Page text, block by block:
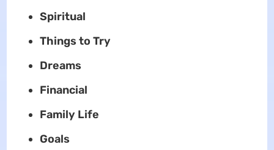
Spiritual
Things to Try
Dreams
Financial
Family Life
Goals